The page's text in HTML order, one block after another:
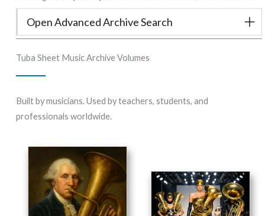
Open Advanced Archive Search
Tuba Sheet Music Archive Volumes
Built by musicians. Used by teachers, students, and
professionals worldwide.